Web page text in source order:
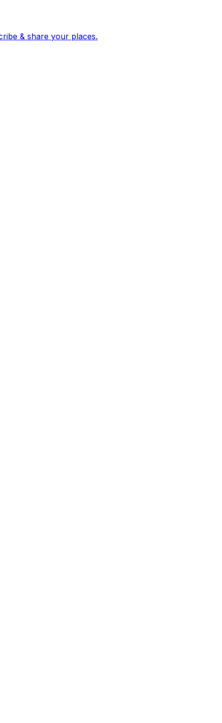
stories from hundreds of cities. Drop pins, subscribe & share your places.